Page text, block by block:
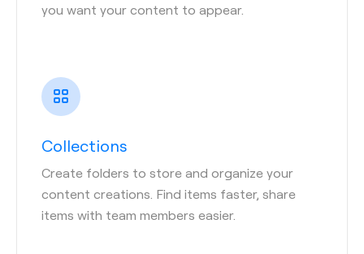
you want your content to appear.
Collections
Create folders to store and organize your
content creations. Find items faster, share
items with team members easier.